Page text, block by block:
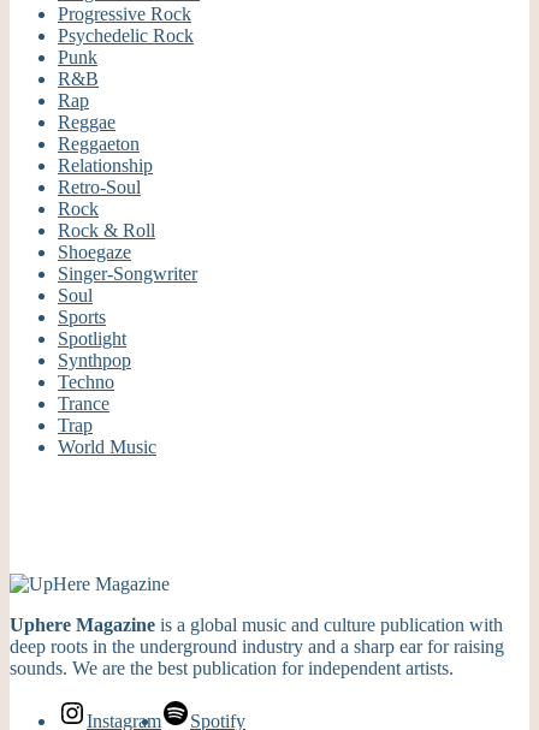
Progressive Rock
Psychedelic Rock
Punk
R&B
Rap
Reggae
Reggaeton
Relationship
Retro-Soul
Rock
Rock & Roll
Shoegaze
Singer-Songwriter
Soul
Sports
Spotlight
Synthpop
Techno
Trance
Trap
World Music
Uphere Magazine is a global music and culture publication with
deep roots in the underground industry and a sharp ear for raising
sounds. We are the best publication for independent artists.
Instagram Spotify